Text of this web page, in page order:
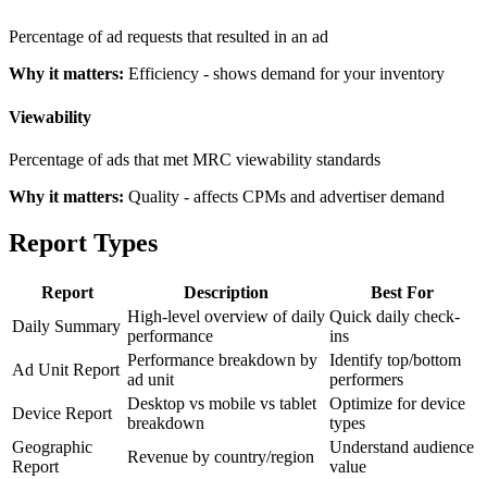
Percentage of ad requests that resulted in an ad
Why it matters: Efficiency - shows demand for your inventory
Viewability
Percentage of ads that met MRC viewability standards
Why it matters: Quality - affects CPMs and advertiser demand
Report Types
Report Description
Best For
Daily Summary
High-level overview of daily
performance
Quick daily check-
ins
Ad Unit Report
Performance breakdown by
ad unit
Identify top/bottom
performers
Device Report
Desktop vs mobile vs tablet
breakdown
Optimize for device
types
Geographic
Report
Revenue by country/region
Understand audience
value